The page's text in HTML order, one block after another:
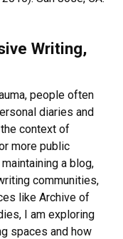
Writing,
people often
diaries and
context of
more public
a blog,
communities,
like Archive of
I am exploring
spaces and how